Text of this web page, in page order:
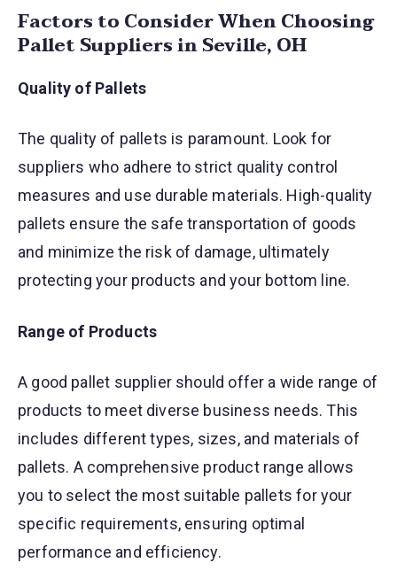
Factors to Consider When Choosing
Pallet Suppliers in Seville, OH
Quality of Pallets
The quality of pallets is paramount. Look for
suppliers who adhere to strict quality control
measures and use durable materials. High-quality
pallets ensure the safe transportation of goods
and minimize the risk of damage, ultimately
protecting your products and your bottom line.
Range of Products
A good pallet supplier should offer a wide range of
products to meet diverse business needs. This
includes different types, sizes, and materials of
pallets. A comprehensive product range allows
you to select the most suitable pallets for your
specific requirements, ensuring optimal
performance and efficiency.